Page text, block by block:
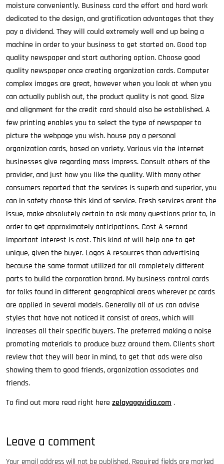
moisture conveniently. Business card the effort and hard work
dedicated to the design, and gratification advantages that they
pay a dividend. They will could extremely well end up being a
machine in order to your business to get started on. Good top
quality newspaper and start authoring option. Choose good
quality newspaper once creating organization cards. Computer
complex images are great, however when you look at when you
can actually publish out, the product quality is not good. Size
and alignment for the credit card should also be established. A
few printing enables you to select the type of newspaper to
picture the webpage you wish. house pay a personal
organization cards, based on variety. Various via the internet
businesses give regarding mass impress. Consult others of the
provider, and just how you like the quality. With many other
consumers reported that the services is superb and superior, you
can in safety choose this kind of service. Fresh services arent the
issue, make absolutely certain to ask many questions prior to, in
order to get approximately anticipations. Cost A second
important interest is cost. This kind of will help one to get
unique, given the buyer. Logos A resources than advertising
because the same format utilized for all completely different
parts to build the corporation brand. My business control cards
for folks found in different geographical areas wherever pc cards
are applied in several models. Generally all of us can advise
styles that have not noticed it consist of areas, which will
increases all their specific buyers. The preferred making a noise
promoting materials to produce buzz around them. Clients short
review that they will bear in mind, to get that ads were also
showing them to good friends, organization associates and
friends.
To find out more read right here zelayagavidia.com .
Leave a comment
Your email address will not be published. Required fields are marked